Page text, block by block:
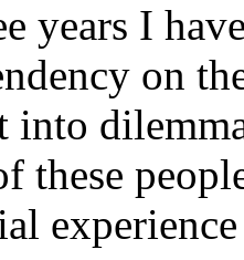
years I
on
these